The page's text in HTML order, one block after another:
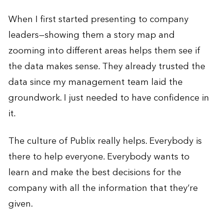
When I first started presenting to company
leaders—showing them a story map and
zooming into different areas helps them see if
the data makes sense. They already trusted the
data since my management team laid the
groundwork. I just needed to have confidence in
it.
The culture of Publix really helps. Everybody is
there to help everyone. Everybody wants to
learn and make the best decisions for the
company with all the information that they’re
given.